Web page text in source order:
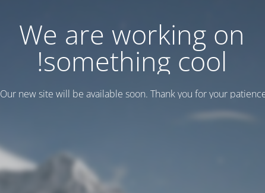
We are working on
something cool!
Our new site will be available soon. Thank you for your